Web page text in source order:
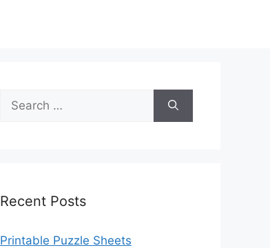
Search
for:
Recent Posts
Printable Puzzle Sheets